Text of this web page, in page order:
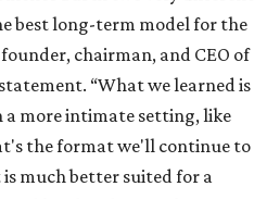
best long-term model for the
chairman, and CEO of
“What we learned is
a more intimate setting, like
the format we'll continue to
much better suited for a